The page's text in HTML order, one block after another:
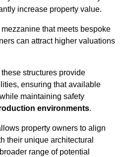
increase property value.
that meets bespoke
can attract higher valuations
structures provide
ensuring that available
maintaining safety
environments.
property owners to align
their unique architectural
range of potential